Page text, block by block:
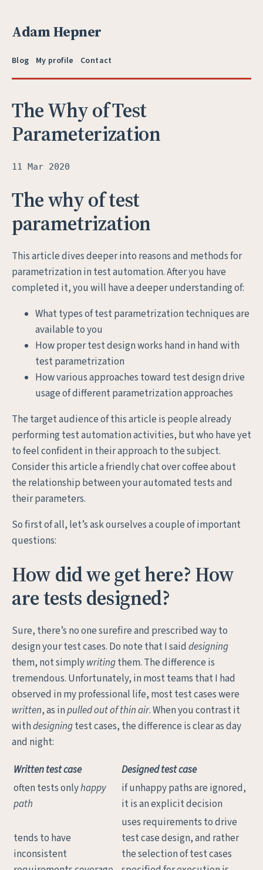
Adam Hepner
Blog My profile Contact
The Why of Test
Parameterization
11 Mar 2020
The why of test
parametrization
This article dives deeper into reasons and methods for
parametrization in test automation. After you have
completed it, you will have a deeper understanding of:
What types of test parametrization techniques are
available to you
How proper test design works hand in hand with
test parametrization
How various approaches toward test design drive
usage of different parametrization approaches
The target audience of this article is people already
performing test automation activities, but who have yet
to feel confident in their approach to the subject.
Consider this article a friendly chat over coffee about
the relationship between your automated tests and
their parameters.
So first of all, let’s ask ourselves a couple of important
questions:
How did we get here? How
are tests designed?
Sure, there’s no one surefire and prescribed way to
design your test cases. Do note that I saiddesigning
them, not simplywritingthem. The difference is
tremendous. Unfortunately, in most teams that I had
observed in my professional life, most test cases were
written, as inpulled out of thin air. When you contrast it
withdesigningtest cases, the difference is clear as day
and night:
Written test case
Designed test case
often tests onlyhappy
path
if unhappy paths are ignored,
it is an explicit decision
tends to have
inconsistent
uses requirements to drive
test case design, and rather
the selection of test cases